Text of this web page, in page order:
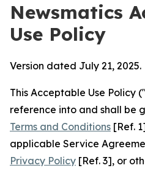
Newsmatics
Use Policy
Version dated July 21, 2025.
This Acceptable Use Policy
reference into and shall be
Terms and Conditions [Ref.
applicable Service
Privacy Policy [Ref. 3], or